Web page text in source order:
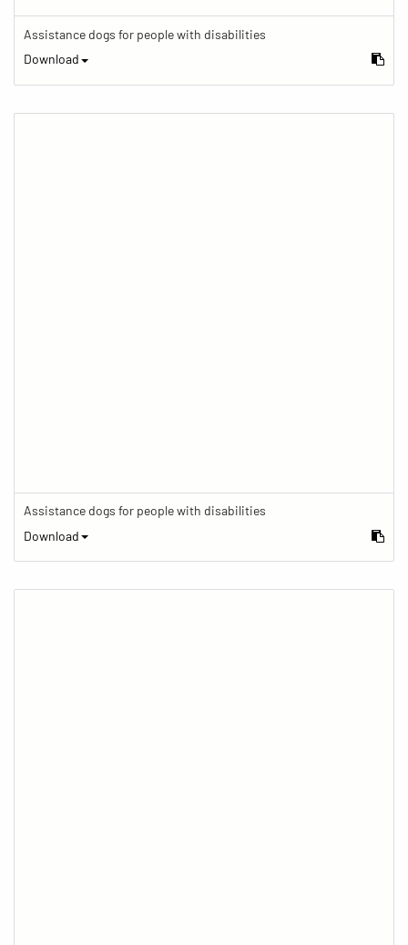
Assistance dogs for people with disabilities
Download
Assistance dogs for people with disabilities
Download